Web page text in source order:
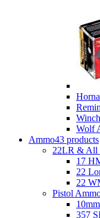
Wolf
Ammo43 products
22LR & All
17
22
22
Pistol
10mm
357